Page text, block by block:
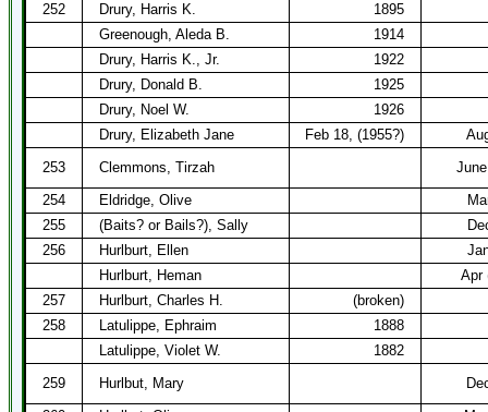
252
Drury, Harris K.
1895
Greenough, Aleda B.
1914
Drury, Harris K., Jr.
1922
Drury, Donald B.
1925
Drury, Noel W.
1926
Drury, Elizabeth Jane
Feb 18, (1955?)
253
Clemmons, Tirzah
254
Eldridge, Olive
255
(Baits? or Bails?), Sally
256
Hurlburt, Ellen
Hurlburt, Heman
Apr
257
Hurlburt, Charles H.
(broken)
258
Latulippe, Ephraim
1888
Latulippe, Violet W.
1882
259
Hurlbut, Mary